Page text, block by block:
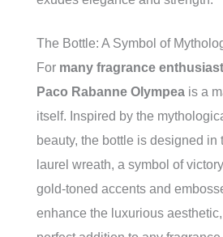
The Bottle: A Symbol of
For many fragrance
Paco Rabanne Olympea is a
itself. Inspired by the
beauty, the bottle is designed in
laurel wreath, a symbol of
gold-toned accents and
enhance the luxurious